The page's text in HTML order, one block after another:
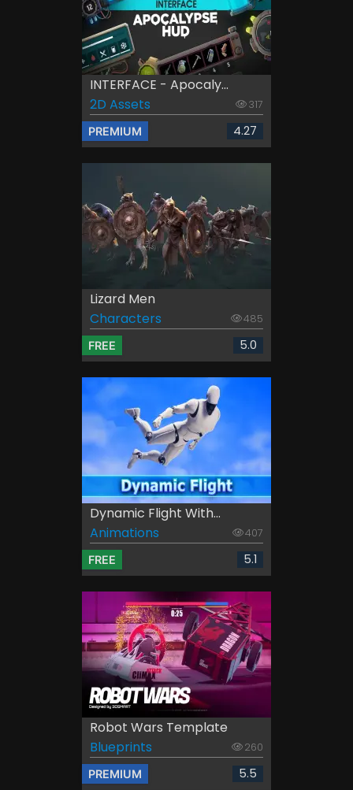
INTERFACE - Apocaly...
2D Assets
317
PREMIUM 4.27
Lizard Men
Characters
485
FREE 5.0
Dynamic Flight With...
Animations
407
FREE 5.1
Robot Wars Template
Blueprints
260
PREMIUM 5.5